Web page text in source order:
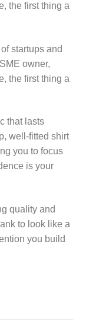
the first thing a
startups and
owner,
the first thing a
that lasts
well-fitted shirt
you to focus
is your
quality and
to look like a
you build